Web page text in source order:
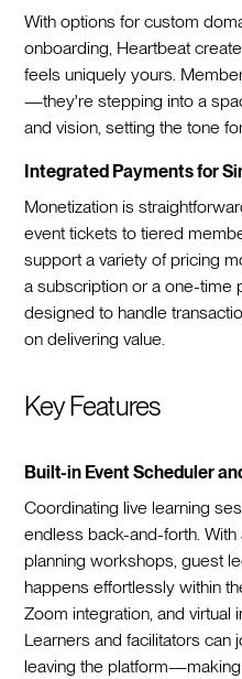
With options for custom
onboarding, Heartbeat
feels uniquely yours.
—they're stepping into a
and vision, setting the tone
Integrated Payments for
Monetization is
event tickets to tiered
support a variety of pricing
a subscription or a one-time
designed to handle
on delivering value.
Key Features
Built-in Event Scheduler
Coordinating live learning
endless back-and-forth.
planning workshops, guest
happens effortlessly within
Zoom integration, and virtual
Learners and facilitators can
leaving the